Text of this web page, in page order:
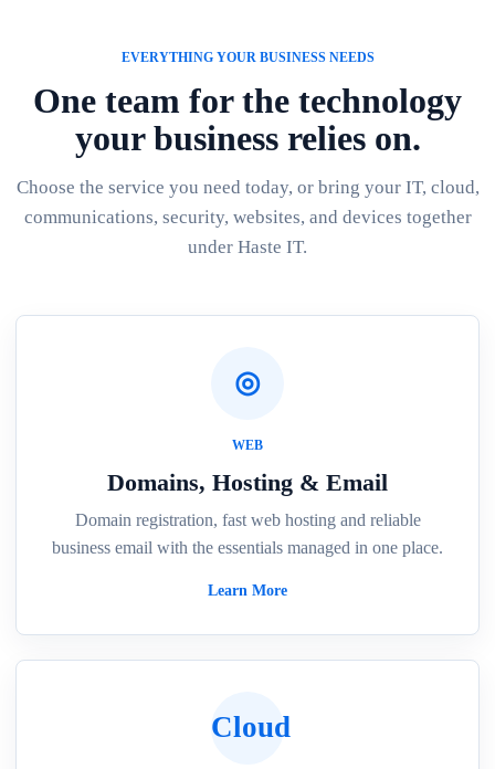
EVERYTHING YOUR BUSINESS NEEDS
One team for the technology
your business relies on.
Choose the service you need today, or bring your IT, cloud,
communications, security, websites, and devices together
under Haste IT.
◎
WEB
Domains, Hosting & Email
Domain registration, fast web hosting and reliable
business email with the essentials managed in one place.
Learn More
Cloud